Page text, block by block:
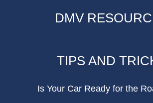
DMV
TIPS AND
Is Your Car Ready for the